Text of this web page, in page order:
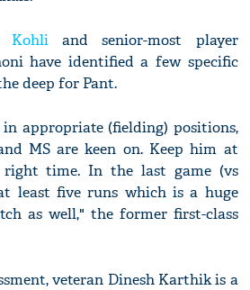
Kohli and senior-most player
have identified a few specific
deep for Pant.
in appropriate (fielding) positions,
MS are keen on. Keep him at
time. In the last game (vs
least five runs which is a huge
as well," the former first-class
veteran Dinesh Karthik is a